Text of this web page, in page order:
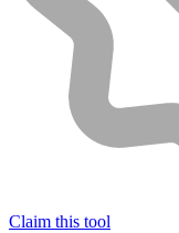
Claim this tool